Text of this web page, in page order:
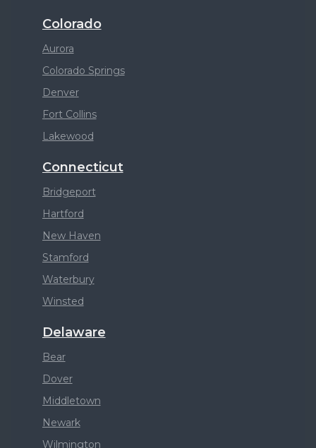
Colorado
Aurora
Colorado Springs
Denver
Fort Collins
Lakewood
Connecticut
Bridgeport
Hartford
New Haven
Stamford
Waterbury
Winsted
Delaware
Bear
Dover
Middletown
Newark
Wilmington